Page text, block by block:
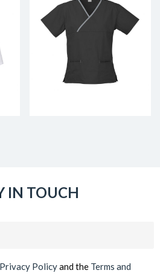
IN TOUCH
Privacy Policyand the Terms and